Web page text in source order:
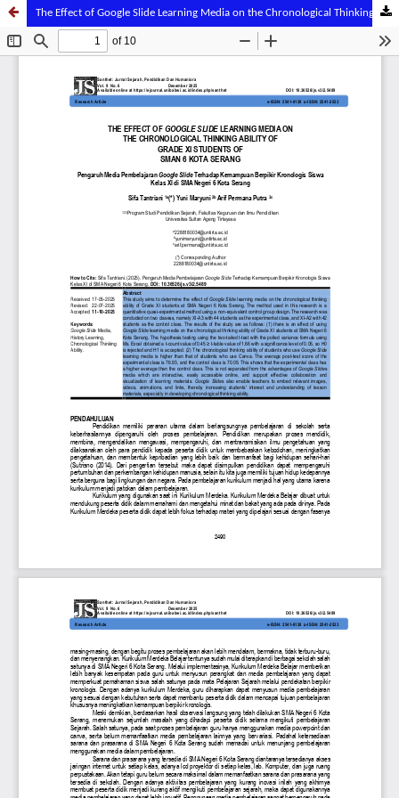
The Effect of Google Slide Learning Media on the Chronological Thinking Ability of Grade XI Students of SMA Negeri 6 Kota Serang